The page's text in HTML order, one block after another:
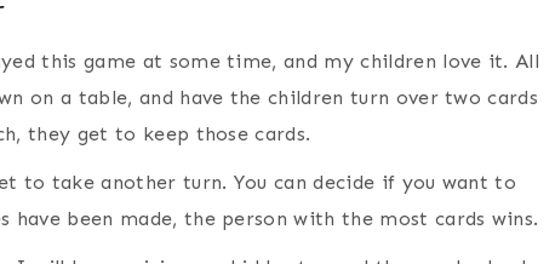
this game at some time, and my children love it. All
on a table, and have the children turn over two cards
they get to keep those cards.
to take another turn. You can decide if you want to
been made, the person with the most cards wins.